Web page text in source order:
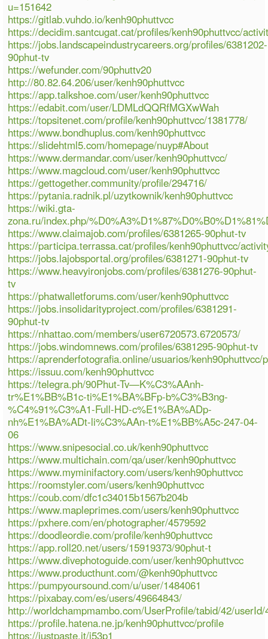
u=151642
https://gitlab.vuhdo.io/kenh90phuttvcc
https://decidim.santcugat.cat/profiles/kenh90phuttvcc/
https://jobs.landscapeindustrycareers.org/profiles/6381202-
90phut-tv
https://wefunder.com/90phuttv20
http://80.82.64.206/user/kenh90phuttvcc
https://app.talkshoe.com/user/kenh90phuttvcc
https://edabit.com/user/LDMLdQQRfMGXwWah
https://topsitenet.com/profile/kenh90phuttvcc/1381778/
https://www.bondhuplus.com/kenh90phuttvcc
https://slidehtml5.com/homepage/nuyp#About
https://www.dermandar.com/user/kenh90phuttvcc/
https://www.magcloud.com/user/kenh90phuttvcc
https://gettogether.community/profile/294716/
https://pytania.radnik.pl/uzytkownik/kenh90phuttvcc
https://wiki.gta-
zona.ru/index.php/
https://www.claimajob.com/profiles/6381265-90phut-tv
https://participa.terrassa.cat/profiles/kenh90phuttvcc/
https://jobs.lajobsportal.org/profiles/6381271-90phut-tv
https://www.heavyironjobs.com/profiles/6381276-90phut-
tv
https://phatwalletforums.com/user/kenh90phuttvcc
https://jobs.insolidarityproject.com/profiles/6381291-
90phut-tv
https://nhattao.com/members/user6720573.6720573/
https://jobs.windomnews.com/profiles/6381295-90phut-tv
https://aprenderfotografia.online/usuarios/kenh90phuttvcc/
https://issuu.com/kenh90phuttvcc
https://telegra.ph/90Phut-Tv—K%C3%AAnh-
tr%E1%BB%B1c-ti%E1%BA%BFp-b%C3%B3ng-
%C4%91%C3%A1-Full-HD-c%E1%BA%ADp-
nh%E1%BA%ADt-li%C3%AAn-t%E1%BB%A5c-247-04-
06
https://www.snipesocial.co.uk/kenh90phuttvcc
https://www.multichain.com/qa/user/kenh90phuttvcc
https://www.myminifactory.com/users/kenh90phuttvcc
https://roomstyler.com/users/kenh90phuttvcc
https://coub.com/dfc1c34015b1567b204b
https://www.mapleprimes.com/users/kenh90phuttvcc
https://pxhere.com/en/photographer/4579592
https://doodleordie.com/profile/kenh90phuttvcc
https://app.roll20.net/users/15919373/90phut-t
https://www.divephotoguide.com/user/kenh90phuttvcc
https://www.producthunt.com/@kenh90phuttvcc
https://pumpyoursound.com/u/user/1484061
https://pixabay.com/es/users/49664843/
http://worldchampmambo.com/UserProfile/tabid/42/
https://profile.hatena.ne.jp/kenh90phuttvcc/profile
https://justpaste.it/i53p1